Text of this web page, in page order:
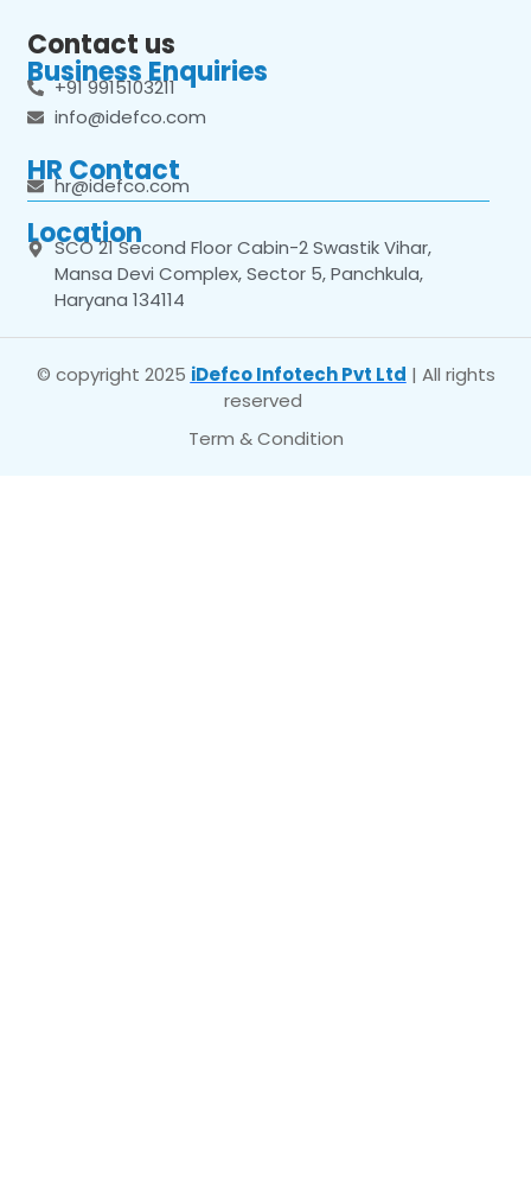
Contact us
Business Enquiries
+91 9915103211
info@idefco.com
HR Contact
hr@idefco.com
Location
SCO 21 Second Floor Cabin-2 Swastik Vihar,
Mansa Devi Complex, Sector 5, Panchkula,
Haryana 134114
© copyright 2025 iDefco Infotech Pvt Ltd | All rights
reserved
Term & Condition